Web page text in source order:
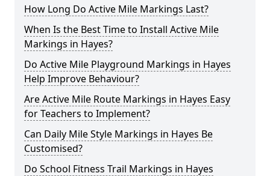
How Long Do Active Mile Markings Last?
When Is the Best Time to Install Active Mile
Markings in Hayes?
Do Active Mile Playground Markings in Hayes
Help Improve Behaviour?
Are Active Mile Route Markings in Hayes Easy
for Teachers to Implement?
Can Daily Mile Style Markings in Hayes Be
Customised?
Do School Fitness Trail Markings in Hayes